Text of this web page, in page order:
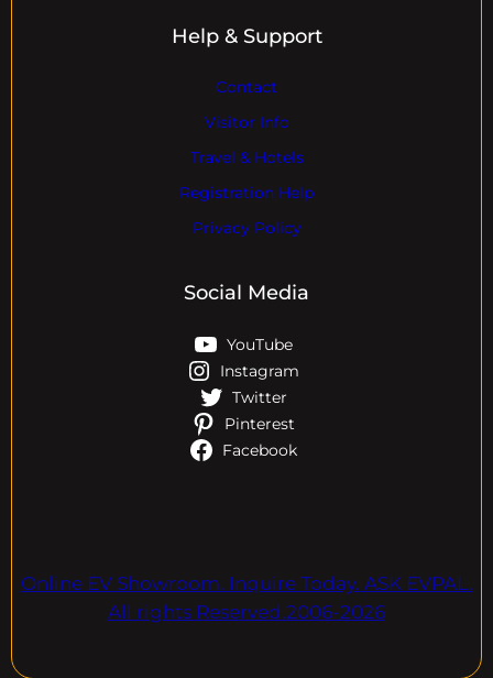
Help & Support
Contact
Visitor Info
Travel & Hotels
Registration Help
Privacy Policy
Social Media
YouTube
Instagram
Twitter
Pinterest
Facebook
Online EV Showroom. Inquire Today. ASK EVPAL.
All rights Reserved.2006-2026